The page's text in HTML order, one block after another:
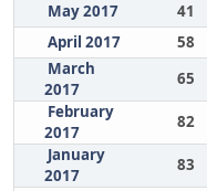
May 2017
41
April 2017
58
March
2017
65
February
2017
82
January
2017
83